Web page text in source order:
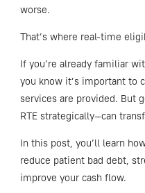
worse.
That’s where real-time
If you’re already familiar
you know it’s important to
services are provided. But
RTE strategically—can
In this post, you’ll learn
reduce patient bad debt,
improve your cash flow.